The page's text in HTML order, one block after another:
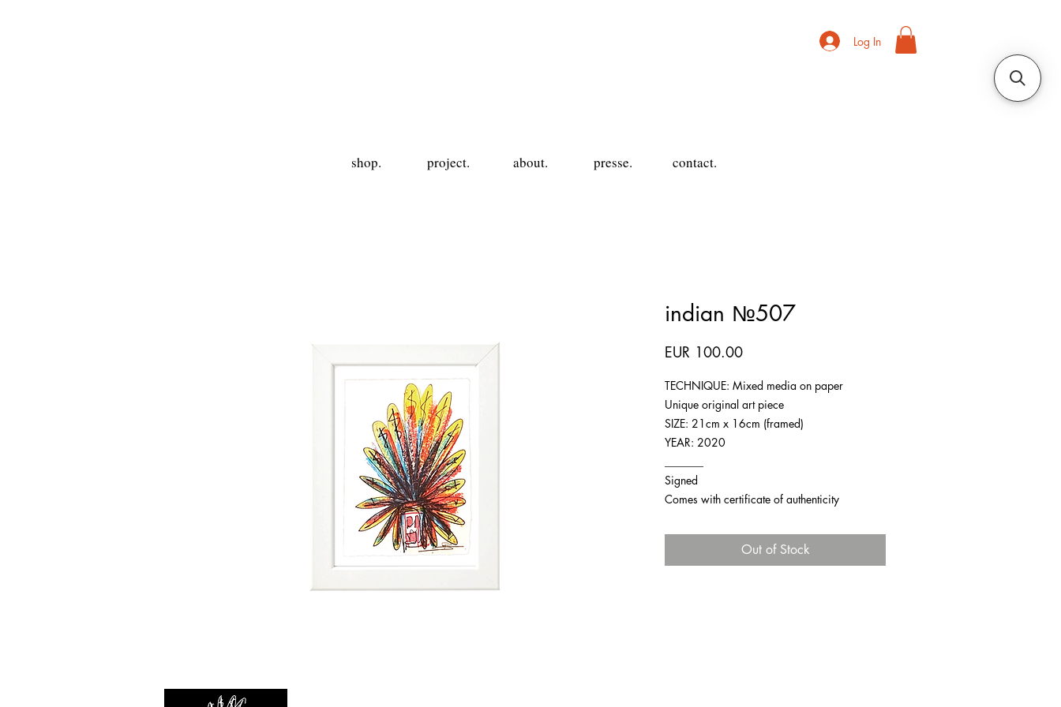
Log In
shop. project. about. presse. contact.
indian №507
EUR 100.00Price
TECHNIQUE: Mixed media on paper
Unique original art piece
SIZE: 21cm x 16cm (framed)
YEAR: 2020
Signed
Comes with certificate of authenticity
Out of Stock